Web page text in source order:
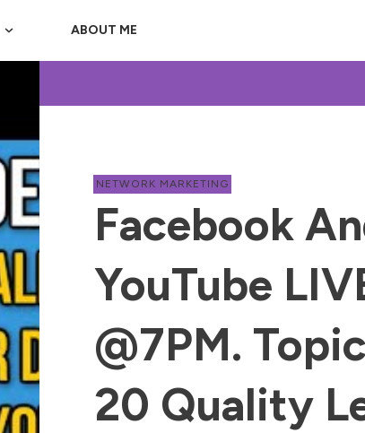
ABOUT ME
NETWORK MARKETING
Facebook
YouTube
@7PM.
20 Quality